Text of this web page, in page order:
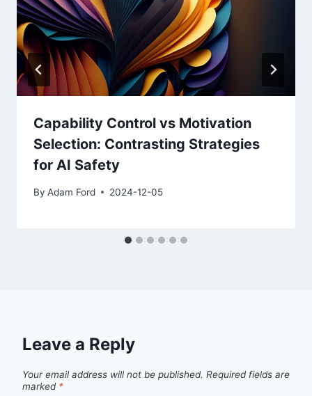
Capability Control vs Motivation
Selection: Contrasting Strategies
for AI Safety
By Adam Ford 2024-12-05
Leave a Reply
Your email address will not be published. Required fields are
marked *